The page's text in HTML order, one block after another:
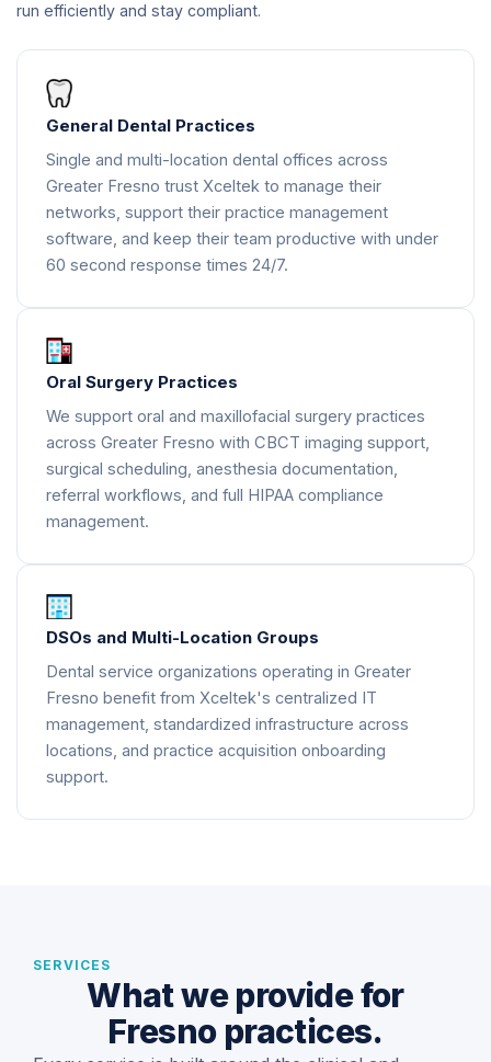
run efficiently and stay compliant.
General Dental Practices
Single and multi-location dental offices across
Greater Fresno trust Xceltek to manage their
networks, support their practice management
software, and keep their team productive with under
60 second response times 24/7.
Oral Surgery Practices
We support oral and maxillofacial surgery practices
across Greater Fresno with CBCT imaging support,
surgical scheduling, anesthesia documentation,
referral workflows, and full HIPAA compliance
management.
DSOs and Multi-Location Groups
Dental service organizations operating in Greater
Fresno benefit from Xceltek's centralized IT
management, standardized infrastructure across
locations, and practice acquisition onboarding
support.
SERVICES
What we provide for
Fresno practices.